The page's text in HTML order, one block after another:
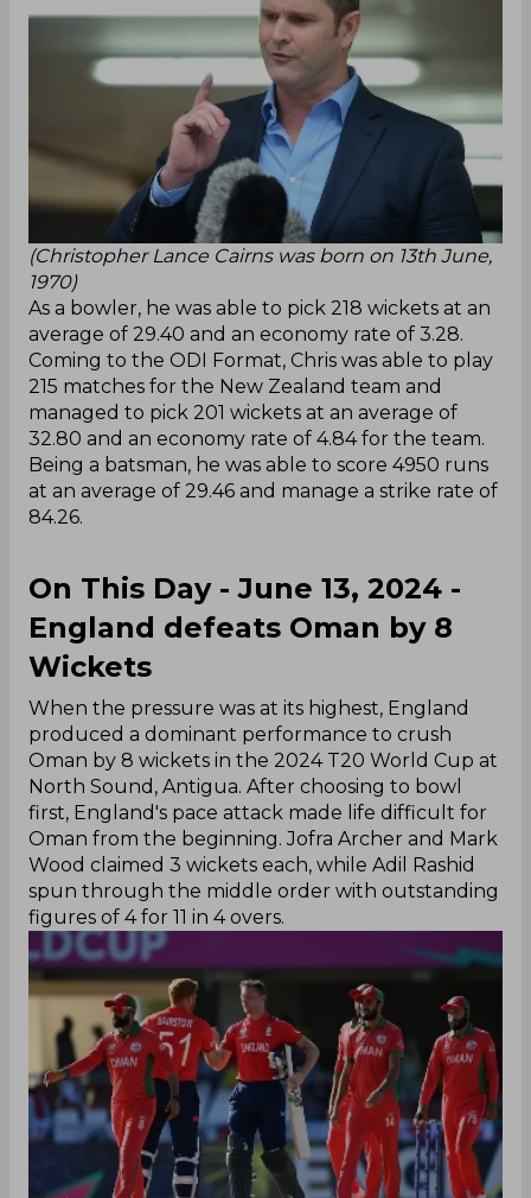
(Christopher Lance Cairns was born on 13th June,
1970)
As a bowler, he was able to pick 218 wickets at an
average of 29.40 and an economy rate of 3.28.
Coming to the ODI Format, Chris was able to play
215 matches for the New Zealand team and
managed to pick 201 wickets at an average of
32.80 and an economy rate of 4.84 for the team.
Being a batsman, he was able to score 4950 runs
at an average of 29.46 and manage a strike rate of
84.26.
On This Day - June 13, 2024 -
England defeats Oman by 8
Wickets
When the pressure was at its highest, England
produced a dominant performance to crush
Oman by 8 wickets in the 2024 T20 World Cup at
North Sound, Antigua. After choosing to bowl
first, England's pace attack made life difficult for
Oman from the beginning. Jofra Archer and Mark
Wood claimed 3 wickets each, while Adil Rashid
spun through the middle order with outstanding
figures of 4 for 11 in 4 overs.